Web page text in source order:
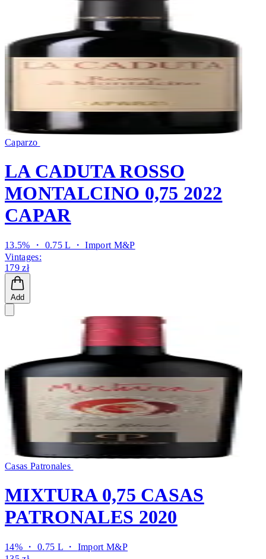
Caparzo
LA CADUTA ROSSO
MONTALCINO 0,75 2022
CAPAR
13.5% ・ 0.75 L ・Import M&P
Vintages:
179 zł
Add
Casas Patronales
MIXTURA 0,75 CASAS
PATRONALES 2020
14% ・ 0.75 L ・ Import M&P